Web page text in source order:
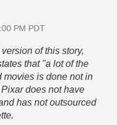
PM PDT
of this story,
that "a lot of the
movies is done not in
does not have
has not outsourced